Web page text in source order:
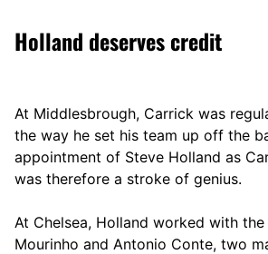
Holland deserves credit
At Middlesbrough, Carrick was
the way he set his team up off the
appointment of Steve Holland as
was therefore a stroke of genius.
At Chelsea, Holland worked with
Mourinho and Antonio Conte, two